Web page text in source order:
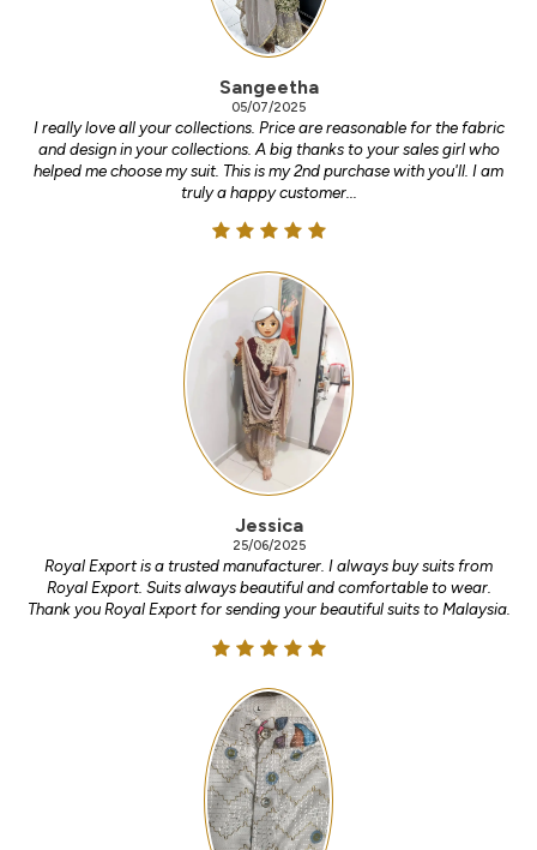
Sangeetha
05/07/2025
I really love all your collections. Price are reasonable for the fabric
and design in your collections. A big thanks to your sales girl who
helped me choose my suit. This is my 2nd purchase with you'll. I am
truly a happy customer...
Jessica
25/06/2025
Royal Export is a trusted manufacturer. I always buy suits from
Royal Export. Suits always beautiful and comfortable to wear.
Thank you Royal Export for sending your beautiful suits to Malaysia.